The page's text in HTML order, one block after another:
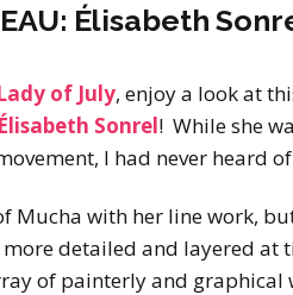
Élisabeth
of July, enjoy a look at
Élisabeth Sonrel! While she
I had never heard
Mucha with her line work,
detailed and layered at
of painterly and graphical